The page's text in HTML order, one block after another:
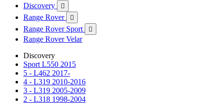
Discovery

Range Rover 
Range Rover Sport 
Range Rover Velar
Discovery
Sport L550 2015
5 - L462 2017-
4 - L319 2010-2016
3 - L319 2005-2009
2 - L318 1998-2004